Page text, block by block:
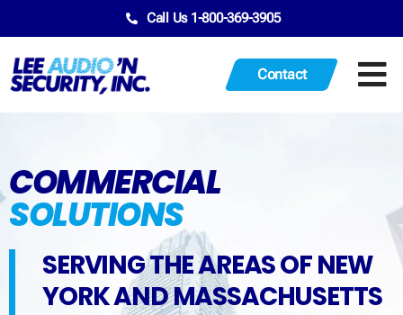
Call Us 1-800-369-3905
Contact
COMMERCIAL
SOLUTIONS
SERVING THE AREAS OF NEW
YORK AND MASSACHUSETTS